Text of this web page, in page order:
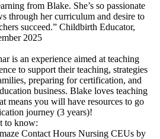
from Blake. She’s so passionate
through her curriculum and desire to
succeed.” Childbirth Educator,
2025
is an experience aimed at teaching
to support their teaching, strategies
preparing for certification, and
business. Blake loves teaching
means you will have resources to go
journey (3 years)!
to know:
Contact Hours Nursing CEUs by